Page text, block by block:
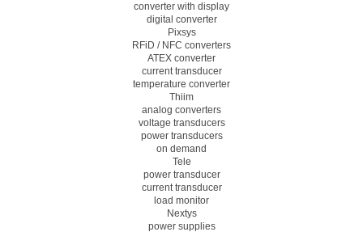
converter with display
digital converter
Pixsys
RFiD / NFC converters
ATEX converter
current transducer
temperature converter
Thiim
analog converters
voltage transducers
power transducers
on demand
Tele
power transducer
current transducer
load monitor
Nextys
power supplies